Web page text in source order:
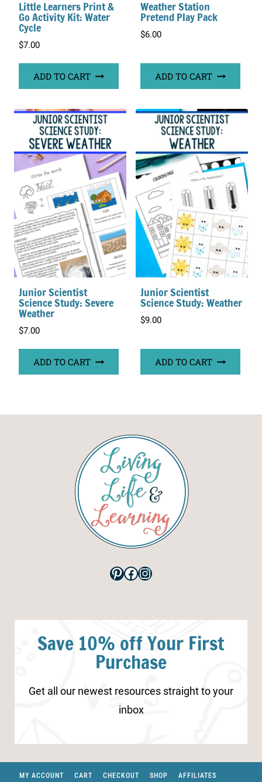
Little Learners Print &
Go Activity Kit: Water
Cycle
$7.00
ADD TO CART
Weather Station
Pretend Play Pack
$6.00
ADD TO CART
Junior Scientist
Science Study: Severe
Weather
$7.00
ADD TO CART
Junior Scientist
Science Study: Weather
$9.00
ADD TO CART
Pinterest
Facebook
Instagram
Save 10% off Your First
Purchase
Get all our newest resources straight to your
inbox
MY ACCOUNT CART CHECKOUT SHOP AFFILIATES